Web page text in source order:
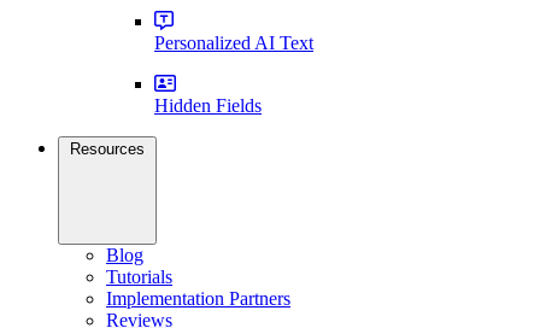
Personalized AI Text
Hidden Fields
Resources
Blog
Tutorials
Implementation Partners
Reviews